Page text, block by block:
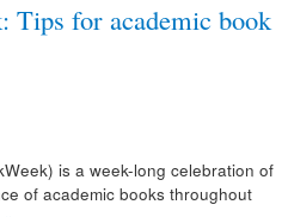
Tips for academic book
is a week-long celebration of
of academic books throughout